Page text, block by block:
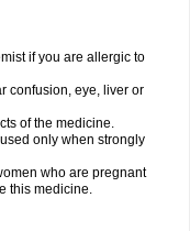
if you are allergic to
confusion, eye, liver or
of the medicine.
only when strongly
who are pregnant
this medicine.